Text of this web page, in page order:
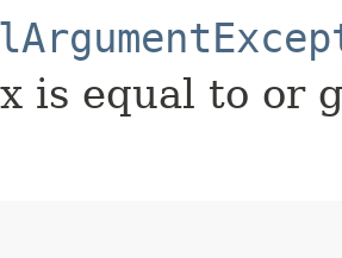
is equal to or